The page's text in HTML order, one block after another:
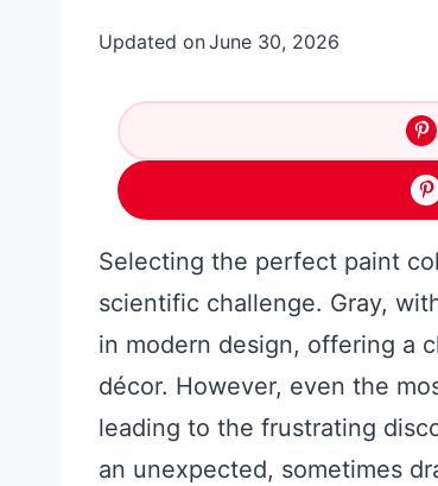
Updated onJune 30, 2026
Selecting the perfect paint
scientific challenge. Gray,
in modern design, offering a
décor. However, even the
leading to the frustrating
an unexpected, sometimes